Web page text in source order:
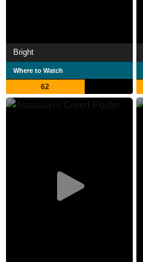
Bright
Where to Watch
62